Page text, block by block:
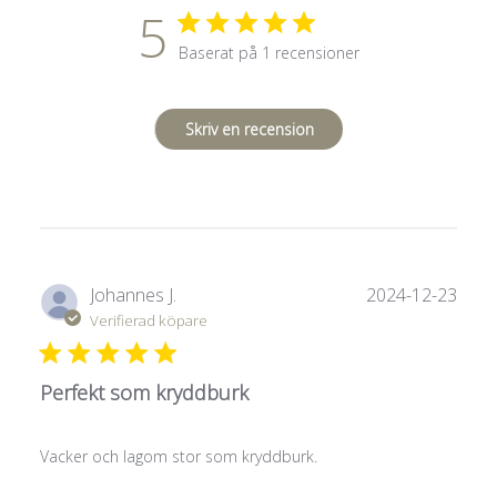
5 Baserat på 1 recensioner
Skriv en recension
Johannes J.
Verifierad köpare
Perfekt som kryddburk
Vacker och lagom stor som kryddburk.
2024-12-23